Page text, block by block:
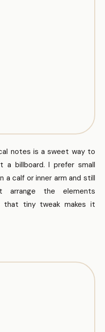
notes is a sweet way to
a billboard. I prefer small
calf or inner arm and still
arrange the elements
tiny tweak makes it